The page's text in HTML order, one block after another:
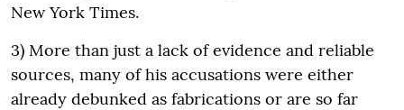
New York Times.
3) More than just a lack of evidence and reliable
sources, many of his accusations were either
already debunked as fabrications or are so far